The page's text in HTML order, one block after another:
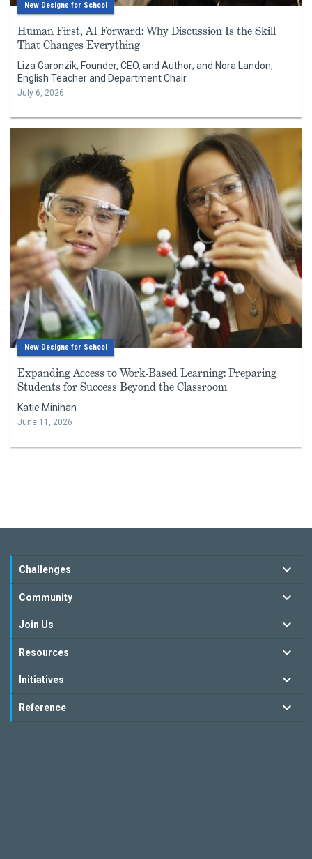
New Designs for School
Human First, AI Forward: Why Discussion Is the Skill
That Changes Everything
Liza Garonzik, Founder, CEO, and Author; and Nora Landon,
English Teacher and Department Chair
July 6, 2026
New Designs for School
Expanding Access to Work-Based Learning: Preparing
Students for Success Beyond the Classroom
Katie Minihan
June 11, 2026
Challenges
Community
Join Us
Resources
Initiatives
Reference